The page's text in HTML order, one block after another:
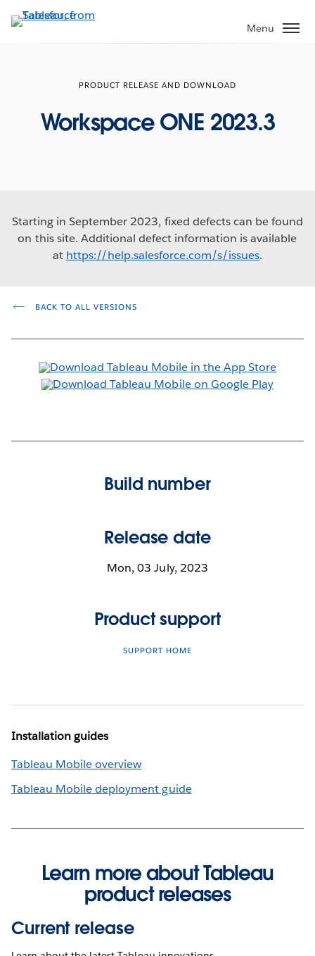
to
Menu
PRODUCT RELEASE AND DOWNLOAD
Workspace ONE 2023.3
Starting in September 2023, fixed defects can be found
on this site. Additional defect information is available
at https://help.salesforce.com/s/issues.
BACK TO ALL VERSIONS
Build number
Release date
Mon, 03 July, 2023
Product support
SUPPORT HOME
Installation guides
Tableau Mobile overview
Tableau Mobile deployment guide
Learn more about Tableau
product releases
Current release